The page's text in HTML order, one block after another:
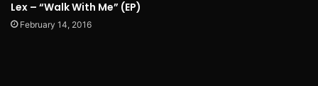
Lex – “Walk With Me” (EP)
February 14, 2016